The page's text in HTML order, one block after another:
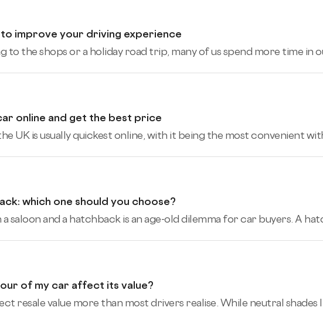
improve your driving experience
to the shops or a holiday road trip, many of us spend more time in
online and get the best price
UK is usually quickest online, with it being the most convenient
which one should you choose?
saloon and a hatchback is an age-old dilemma for car buyers. A
of my car affect its value?
resale value more than most drivers realise. While neutral shades